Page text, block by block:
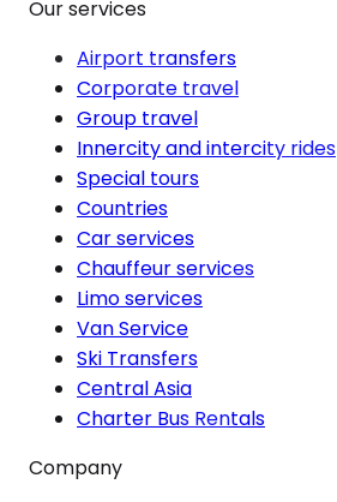
Our services
Airport transfers
Corporate travel
Group travel
Innercity and intercity rides
Special tours
Countries
Car services
Chauffeur services
Limo services
Van Service
Ski Transfers
Central Asia
Charter Bus Rentals
Company